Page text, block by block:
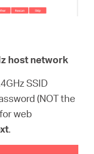
host network
SSID
(NOT the
web
.